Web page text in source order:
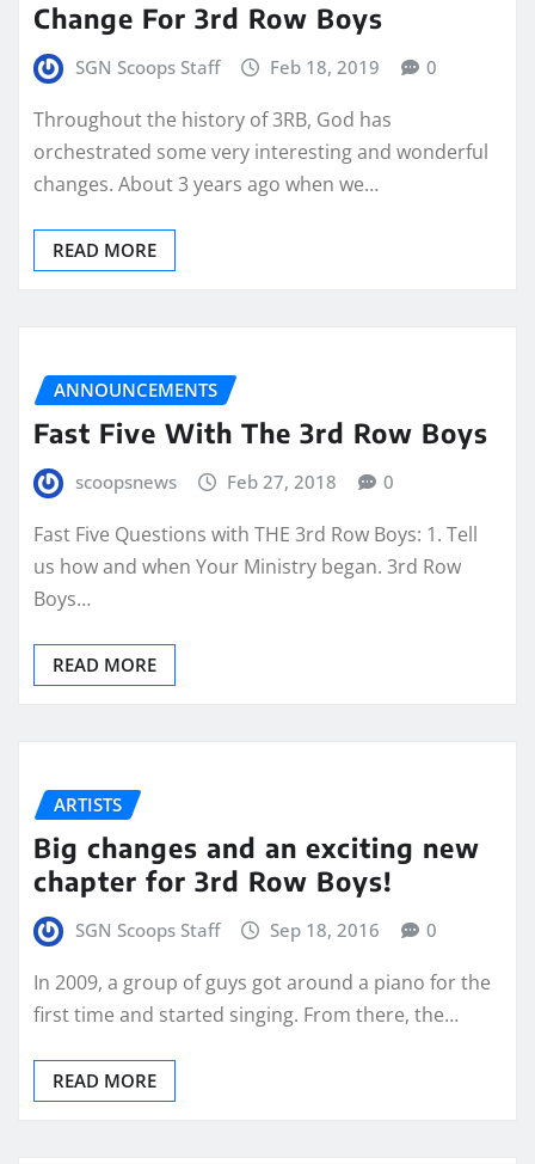
Change For 3rd Row Boys
SGN Scoops Staff Feb 18, 2019 0
Throughout the history of 3RB, God has
orchestrated some very interesting and wonderful
changes. About 3 years ago when we…
READ MORE
ANNOUNCEMENTS
Fast Five With The 3rd Row Boys
scoopsnews Feb 27, 2018 0
Fast Five Questions with THE 3rd Row Boys: 1. Tell
us how and when Your Ministry began. 3rd Row
Boys…
READ MORE
ARTISTS
Big changes and an exciting new
chapter for 3rd Row Boys!
SGN Scoops Staff Sep 18, 2016 0
In 2009, a group of guys got around a piano for the
first time and started singing. From there, the…
READ MORE